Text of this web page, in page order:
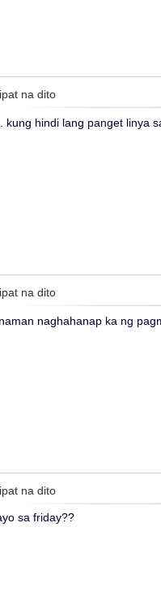
na dito
kung hindi lang panget linya
na dito
naghahanap ka ng
na dito
sa friday??